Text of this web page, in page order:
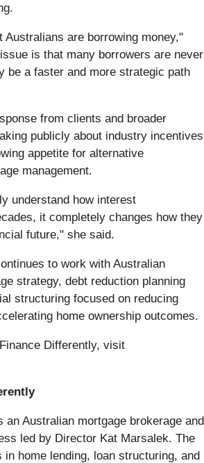
Australians are borrowing money,"
is that many borrowers are never
be a faster and more strategic path
from clients and broader
publicly about industry incentives
appetite for alternative
management.
understand how interest
it completely changes how they
future," she said.
to work with Australian
strategy, debt reduction planning
structuring focused on reducing
home ownership outcomes.
Differently, visit
an Australian mortgage brokerage and
led by Director Kat Marsalek. The
home lending, loan structuring, and